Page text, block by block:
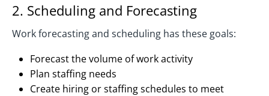
2. Scheduling and Forecasting
Work forecasting and scheduling has these goals:
Forecast the volume of work activity
Plan staffing needs
Create hiring or staffing schedules to meet